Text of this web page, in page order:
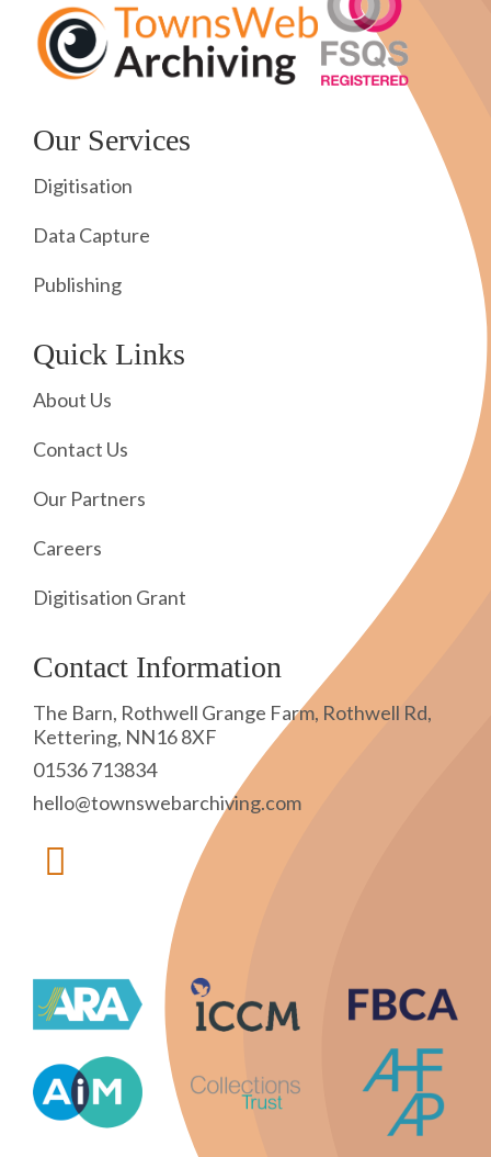
Our Services
Digitisation
Data Capture
Publishing
Quick Links
About Us
Contact Us
Our Partners
Careers
Digitisation Grant
Contact Information
The Barn, Rothwell Grange Farm, Rothwell Rd,
Kettering, NN16 8XF
01536 713834
hello@townswebarchiving.com